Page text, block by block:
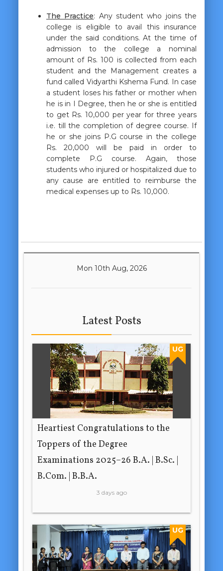
The Practice: Any student who joins the
college is eligible to avail this insurance
under the said conditions. At the time of
admission to the college a nominal
amount of Rs. 100 is collected from each
student and the Management creates a
fund called Vidyarthi Kshema Fund. In case
a student loses his father or mother when
he is in I Degree, then he or she is entitled
to get Rs. 10,000 per year for three years
i.e. till the completion of degree course. If
he or she joins P.G course in the college
Rs. 20,000 will be paid in order to
complete P.G course. Again, those
students who injured or hospitalized due to
any cause are entitled to reimburse the
medical expenses up to Rs. 10,000.
Mon 10th Aug, 2026
Latest Posts
UG
Heartiest Congratulations to the
Toppers of the Degree
Examinations 2025–26 B.A. | B.Sc. |
B.Com. | B.B.A.
3 days ago
UG